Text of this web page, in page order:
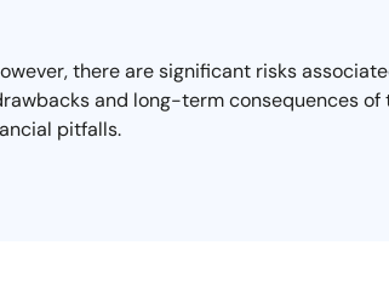
there are significant risks
and long-term consequences of
pitfalls.